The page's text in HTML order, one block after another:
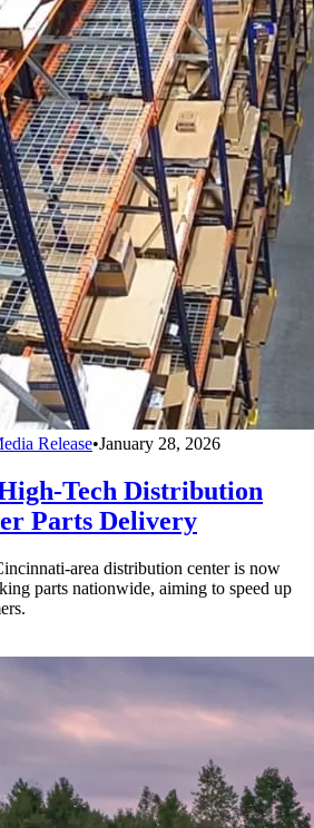
Release•January 28, 2026
Tech Distribution
Parts Delivery
area distribution center is now
parts nationwide, aiming to speed up